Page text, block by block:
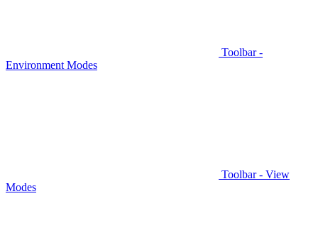
Toolbar -
Environment Modes
Toolbar - View
Modes